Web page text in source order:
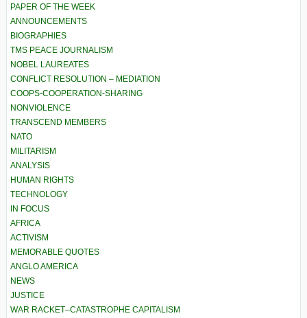
PAPER OF THE WEEK
ANNOUNCEMENTS
BIOGRAPHIES
TMS PEACE JOURNALISM
NOBEL LAUREATES
CONFLICT RESOLUTION – MEDIATION
COOPS-COOPERATION-SHARING
NONVIOLENCE
TRANSCEND MEMBERS
NATO
MILITARISM
ANALYSIS
HUMAN RIGHTS
TECHNOLOGY
IN FOCUS
AFRICA
ACTIVISM
MEMORABLE QUOTES
ANGLO AMERICA
NEWS
JUSTICE
WAR RACKET–CATASTROPHE CAPITALISM